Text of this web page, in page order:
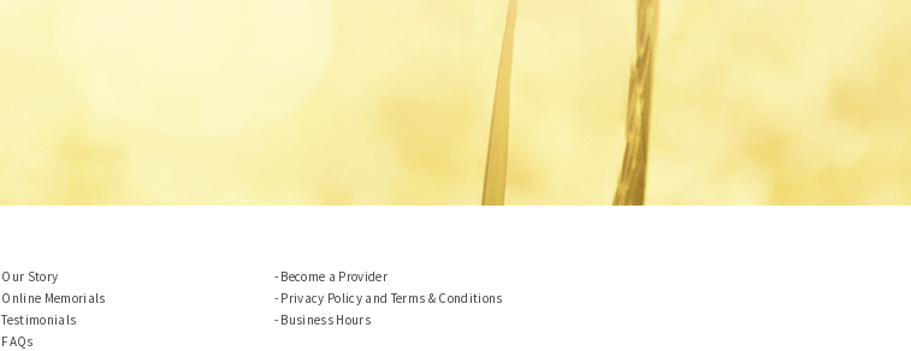
Our Story
Online Memorials
Testimonials
FAQs
Become a Provider
Privacy Policy and Terms & Conditions
Business Hours